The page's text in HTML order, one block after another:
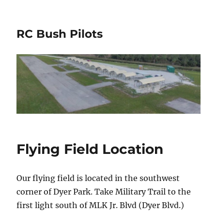
RC Bush Pilots
Flying Field Location
Our flying field is located in the southwest
corner of Dyer Park. Take Military Trail to the
first light south of MLK Jr. Blvd (Dyer Blvd.)